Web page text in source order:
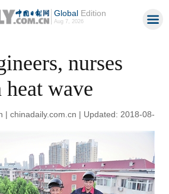
GlobalEdition
Aug 7, 2026
nurses
wave
| chinadaily.com.cn | Updated: 2018-08-